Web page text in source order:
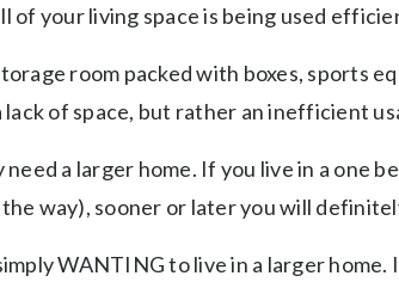
of your living space is being used
room packed with boxes, sports
of space, but rather an inefficient
a larger home. If you live in a one
way), sooner or later you will
WANTING to live in a larger